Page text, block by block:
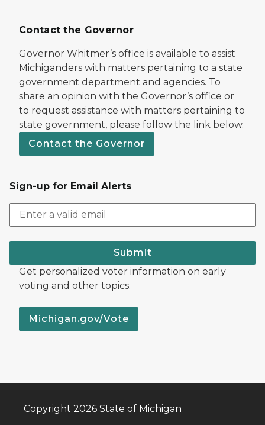
Contact the Governor
Governor Whitmer’s office is available to assist
Michiganders with matters pertaining to a state
government department and agencies. To
share an opinion with the Governor’s office or
to request assistance with matters pertaining to
state government, please follow the link below.
Contact the Governor
Sign-up for Email Alerts
Submit
Get personalized voter information on early
voting and other topics.
Michigan.gov/Vote
Copyright 2026 State of Michigan